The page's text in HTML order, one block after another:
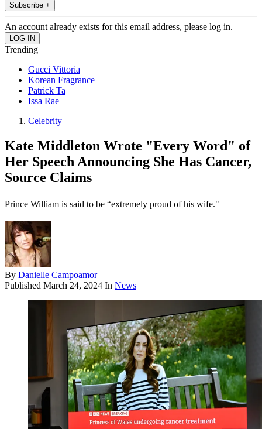
Subscribe +
An account already exists for this email address, please log in.
Trending
Gucci Vittoria
Korean Fragrance
Patrick Ta
Issa Rae
Celebrity
Kate Middleton Wrote "Every Word" of
Her Speech Announcing She Has Cancer,
Source Claims
Prince William is said to be “extremely proud of his wife."
By Danielle Campoamor
Published March 24, 2024 In News